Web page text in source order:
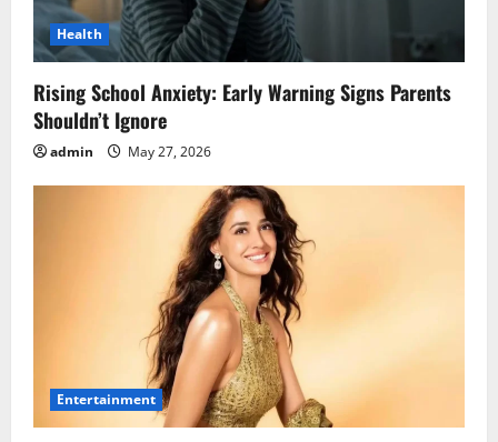
Health
Rising School Anxiety: Early Warning Signs Parents
Shouldn’t Ignore
admin May 27, 2026
Entertainment